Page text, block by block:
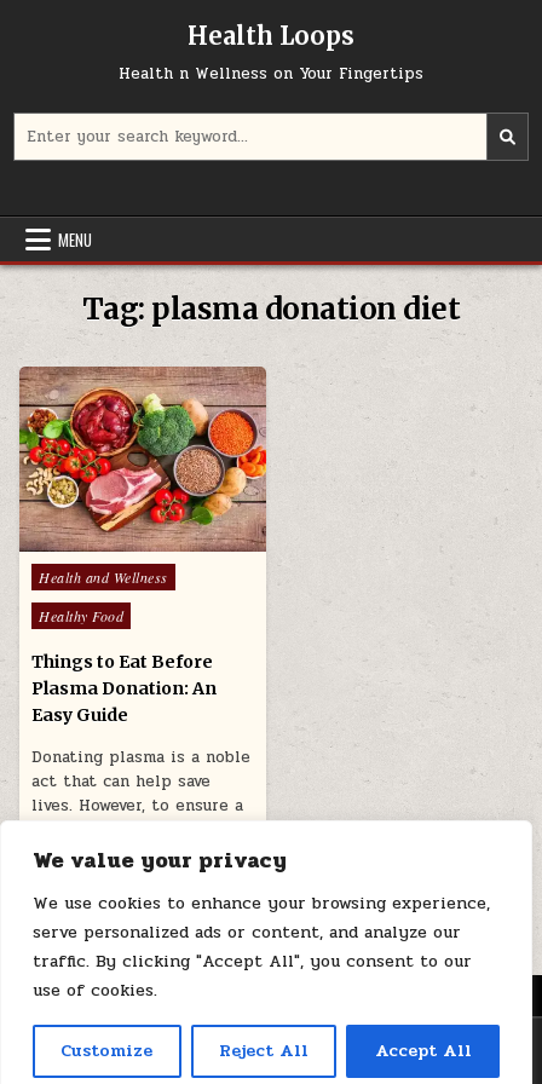
We value your privacy
We use cookies to enhance your browsing experience,
serve personalized ads or content, and analyze our
traffic. By clicking "Accept All", you consent to our
use of cookies.
Customize Reject All Accept All
Health Loops
Health n Wellness on Your Fingertips
for:
MENU
Tag: plasma donation diet
Posted
in
Health and Wellness
Healthy Food
Things to Eat Before
Plasma Donation: An
Easy Guide
Donating plasma is a noble
act that can help save
lives. However, to ensure a
March 26, 2026
MENU
Copyright © 2026 Health Loops